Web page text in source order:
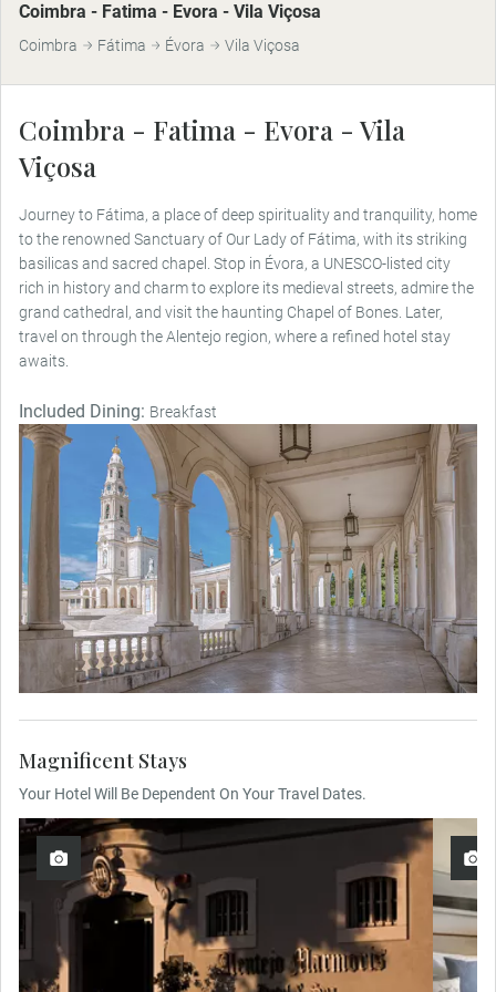
Coimbra - Fatima - Evora - Vila Viçosa
Coimbra Fátima Évora Vila Viçosa
Coimbra - Fatima - Evora - Vila
Viçosa
Journey to Fátima, a place of deep spirituality and tranquility, home
to the renowned Sanctuary of Our Lady of Fátima, with its striking
basilicas and sacred chapel. Stop in Évora, a UNESCO-listed city
rich in history and charm to explore its medieval streets, admire the
grand cathedral, and visit the haunting Chapel of Bones. Later,
travel on through the Alentejo region, where a refined hotel stay
awaits.
Included Dining: Breakfast
Magnificent Stays
Your Hotel Will Be Dependent On Your Travel Dates.